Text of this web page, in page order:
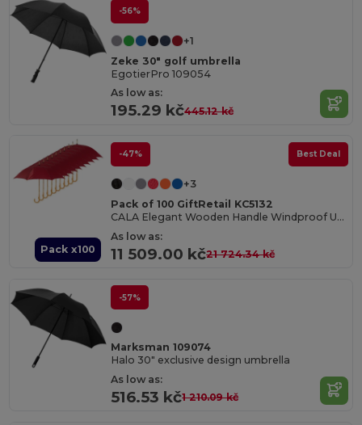
-56%
+1
Zeke 30" golf umbrella
EgotierPro 109054
As low as:
195.29 kč445.12 kč
Pack x100
-47% Best Deal
+3
Pack of 100 GiftRetail KC5132
CALA Elegant Wooden Handle Windproof Umbrella
As low as:
11 509.00 kč21 724.34 kč
-57%
Marksman 109074
Halo 30" exclusive design umbrella
As low as:
516.53 kč1 210.09 kč